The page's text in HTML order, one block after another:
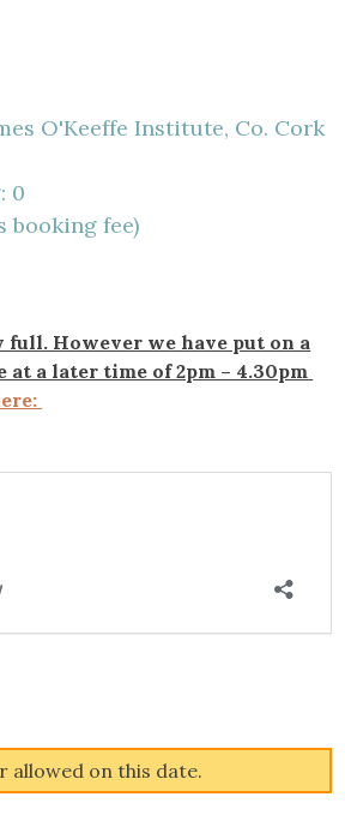
O'Keeffe Institute, Co. Cork
0
booking fee)
full. However we have put on a
at a later time of 2pm – 4.30pm
allowed on this date.